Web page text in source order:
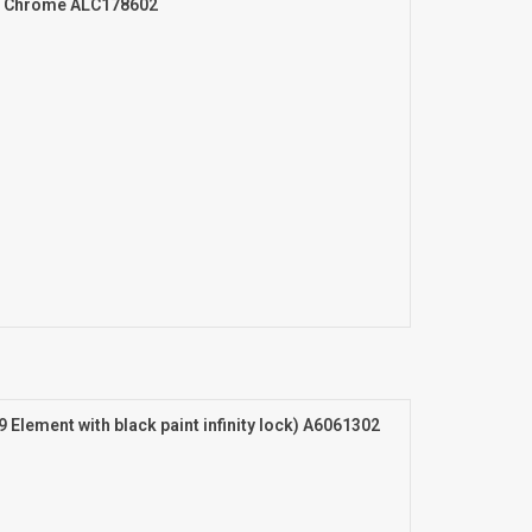
ALC178602
Element with black paint infinity lock) A6061302